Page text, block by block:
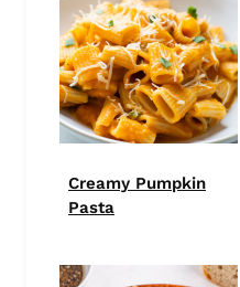
Creamy Pumpkin
Pasta